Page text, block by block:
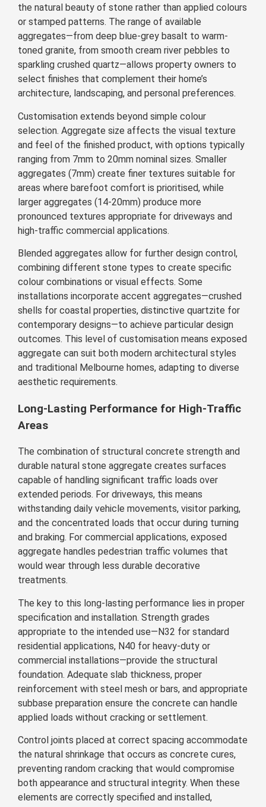
the natural beauty of stone rather than applied colours
or stamped patterns. The range of available
aggregates—from deep blue-grey basalt to warm-
toned granite, from smooth cream river pebbles to
sparkling crushed quartz—allows property owners to
select finishes that complement their home’s
architecture, landscaping, and personal preferences.
Customisation extends beyond simple colour
selection. Aggregate size affects the visual texture
and feel of the finished product, with options typically
ranging from 7mm to 20mm nominal sizes. Smaller
aggregates (7mm) create finer textures suitable for
areas where barefoot comfort is prioritised, while
larger aggregates (14-20mm) produce more
pronounced textures appropriate for driveways and
high-traffic commercial applications.
Blended aggregates allow for further design control,
combining different stone types to create specific
colour combinations or visual effects. Some
installations incorporate accent aggregates—crushed
shells for coastal properties, distinctive quartzite for
contemporary designs—to achieve particular design
outcomes. This level of customisation means exposed
aggregate can suit both modern architectural styles
and traditional Melbourne homes, adapting to diverse
aesthetic requirements.
Long-Lasting Performance for High-Traffic
Areas
The combination of structural concrete strength and
durable natural stone aggregate creates surfaces
capable of handling significant traffic loads over
extended periods. For driveways, this means
withstanding daily vehicle movements, visitor parking,
and the concentrated loads that occur during turning
and braking. For commercial applications, exposed
aggregate handles pedestrian traffic volumes that
would wear through less durable decorative
treatments.
The key to this long-lasting performance lies in proper
specification and installation. Strength grades
appropriate to the intended use—N32 for standard
residential applications, N40 for heavy-duty or
commercial installations—provide the structural
foundation. Adequate slab thickness, proper
reinforcement with steel mesh or bars, and appropriate
subbase preparation ensure the concrete can handle
applied loads without cracking or settlement.
Control joints placed at correct spacing accommodate
the natural shrinkage that occurs as concrete cures,
preventing random cracking that would compromise
both appearance and structural integrity. When these
elements are correctly specified and installed,